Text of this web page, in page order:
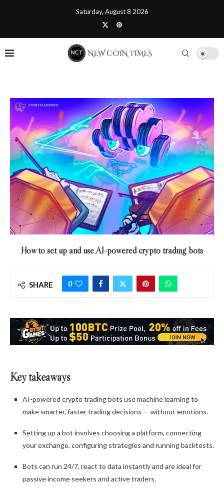
Saturday, August 8 2026
How to set up and use AI-powered crypto trading bots
SHARE 0
Key takeaways
AI-powered crypto trading bots use machine learning to
make smarter, faster trading decisions — without emotions.
Setting up a bot involves choosing a platform, connecting
your exchange, configuring strategies and running backtests.
Bots can run 24/7, react to data instantly and are ideal for
passive income seekers and active traders.